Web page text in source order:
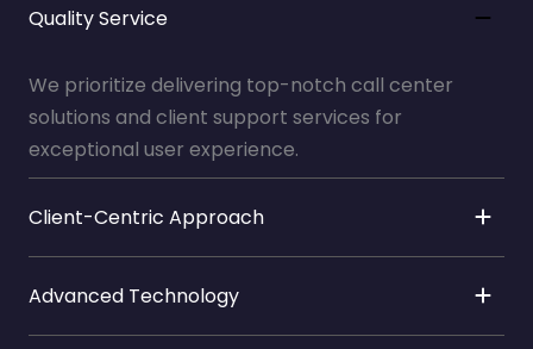
Quality Service
We prioritize delivering top-notch call center
solutions and client support services for
exceptional user experience.
Client-Centric Approach
Advanced Technology